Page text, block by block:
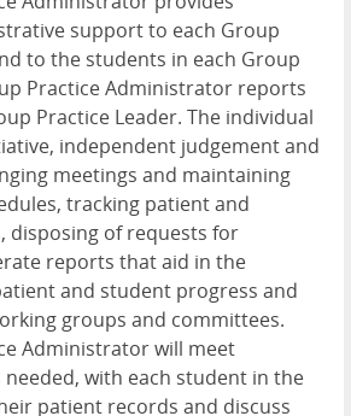
support to each Group
to the students in each Group
Practice Administrator reports
Practice Leader. The individual
independent judgement and
meetings and maintaining
tracking patient and
disposing of requests for
reports that aid in the
and student progress and
groups and committees.
Administrator will meet
with each student in the
patient records and discuss